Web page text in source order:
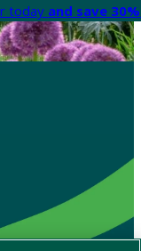
today and save